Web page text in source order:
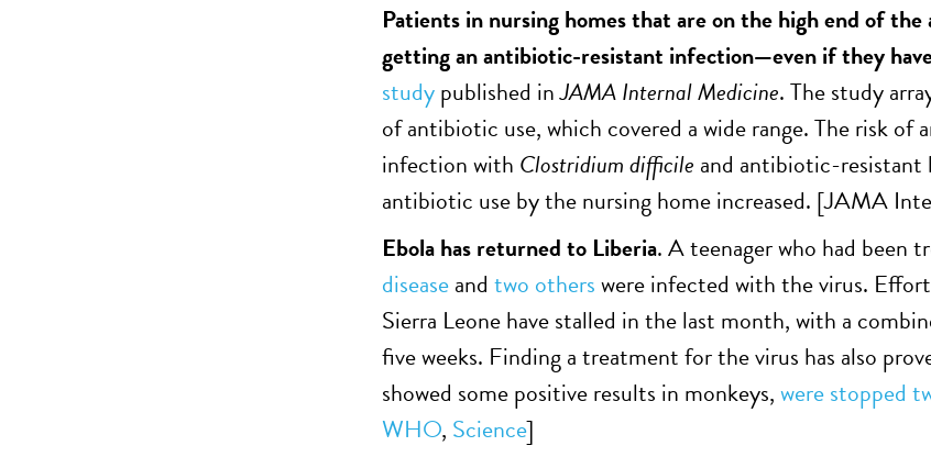
Patients in nursing homes that are on the high end of
getting an antibiotic-resistant infection—even if they
studypublished inJAMA Internal Medicine. The study
of antibiotic use, which covered a wide range. The risk
infection with Clostridium difficile and antibiotic-resistant
antibiotic use by the nursing home increased. [JAMA
Ebola has returned to Liberia. A teenager who had been
diseaseand two otherswere infected with the virus.
Sierra Leone have stalled in the last month, with a
five weeks. Finding a treatment for the virus has also
showed some positive results in monkeys,were stopped
WHO, Science]